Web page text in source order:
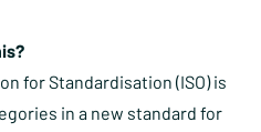
for Standardisation (ISO) is
in a new standard for